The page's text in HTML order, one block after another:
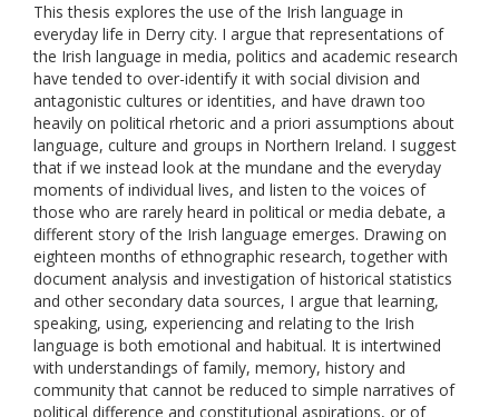
This thesis explores the use of the Irish language in
everyday life in Derry city. I argue that representations of
the Irish language in media, politics and academic research
have tended to over-identify it with social division and
antagonistic cultures or identities, and have drawn too
heavily on political rhetoric and a priori assumptions about
language, culture and groups in Northern Ireland. I suggest
that if we instead look at the mundane and the everyday
moments of individual lives, and listen to the voices of
those who are rarely heard in political or media debate, a
different story of the Irish language emerges. Drawing on
eighteen months of ethnographic research, together with
document analysis and investigation of historical statistics
and other secondary data sources, I argue that learning,
speaking, using, experiencing and relating to the Irish
language is both emotional and habitual. It is intertwined
with understandings of family, memory, history and
community that cannot be reduced to simple narratives of
political difference and constitutional aspirations, or of